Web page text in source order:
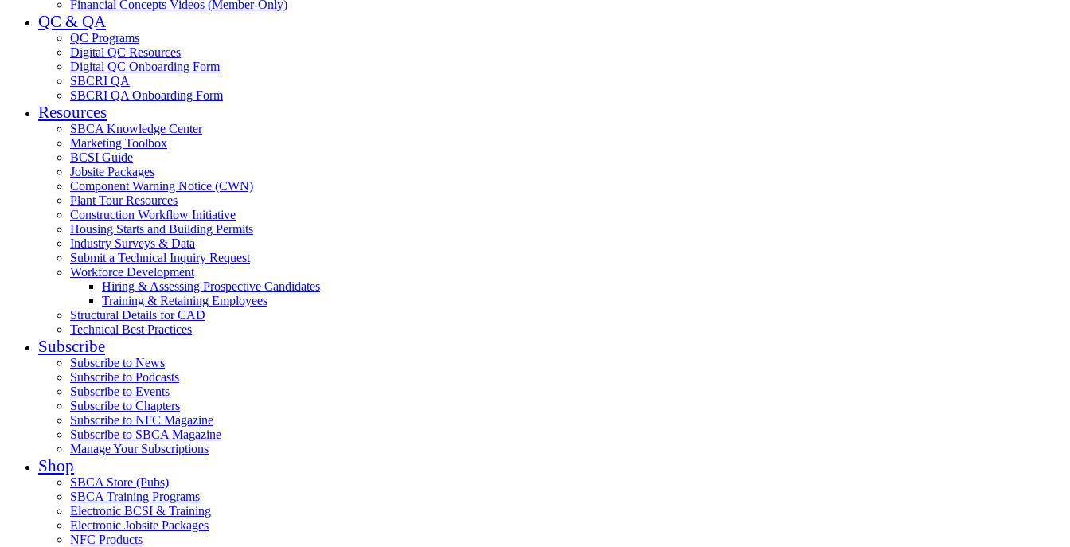
Financial Concepts Videos (Member-Only)
QC & QA
QC Programs
Digital QC Resources
Digital QC Onboarding Form
SBCRI QA
SBCRI QA Onboarding Form
Resources
SBCA Knowledge Center
Marketing Toolbox
BCSI Guide
Jobsite Packages
Component Warning Notice (CWN)
Plant Tour Resources
Construction Workflow Initiative
Housing Starts and Building Permits
Industry Surveys & Data
Submit a Technical Inquiry Request
Workforce Development
Hiring & Assessing Prospective Candidates
Training & Retaining Employees
Structural Details for CAD
Technical Best Practices
Subscribe
Subscribe to News
Subscribe to Podcasts
Subscribe to Events
Subscribe to Chapters
Subscribe to NFC Magazine
Subscribe to SBCA Magazine
Manage Your Subscriptions
Shop
SBCA Store (Pubs)
SBCA Training Programs
Electronic BCSI & Training
Electronic Jobsite Packages
NFC Products